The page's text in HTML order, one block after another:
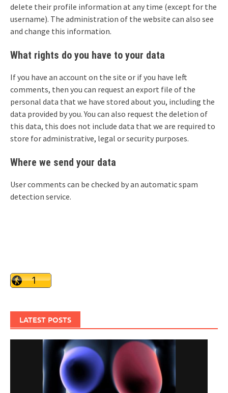
delete their profile information at any time (except for the
username). The administration of the website can also see
and change this information.
What rights do you have to your data
If you have an account on the site or if you have left
comments, then you can request an export file of the
personal data that we have stored about you, including the
data provided by you. You can also request the deletion of
this data, this does not include data that we are required to
store for administrative, legal or security purposes.
Where we send your data
User comments can be checked by an automatic spam
detection service.
LATEST POSTS